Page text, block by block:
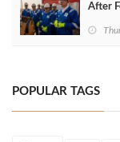
After
POPULAR TAGS